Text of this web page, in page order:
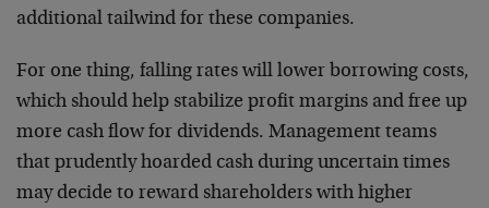
additional tailwind for these companies.
For one thing, falling rates will lower borrowing costs,
which should help stabilize profit margins and free up
more cash flow for dividends. Management teams
that prudently hoarded cash during uncertain times
may decide to reward shareholders with higher